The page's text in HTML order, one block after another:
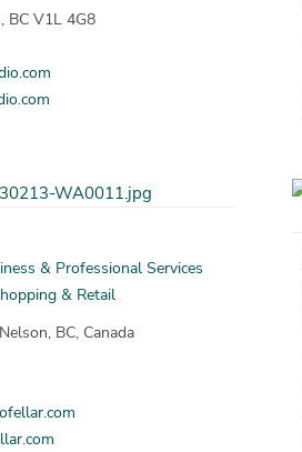
BC V1L 4G8
& Professional Services
& Retail
BC, Canada